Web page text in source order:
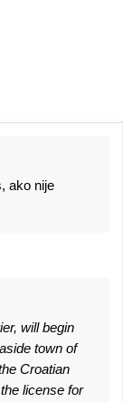
ako nije
will begin
town of
Croatian
license for